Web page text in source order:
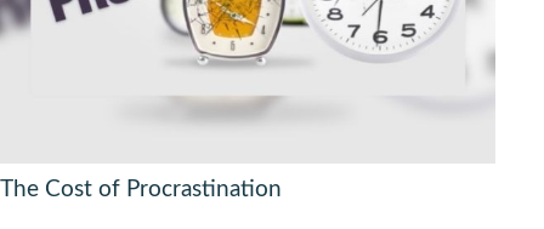
The Cost of Procrastination